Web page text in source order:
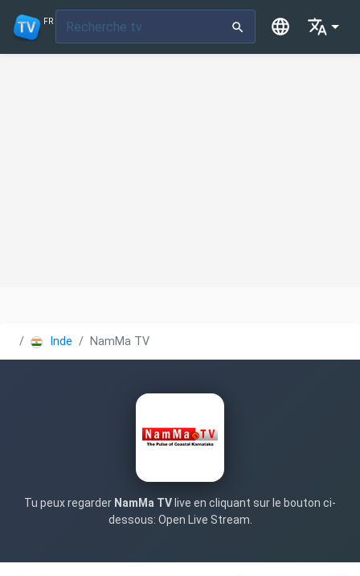
FR
Inde NamMa TV
Tu peux regarder NamMa TV live en cliquant sur le bouton ci-
dessous: Open Live Stream.